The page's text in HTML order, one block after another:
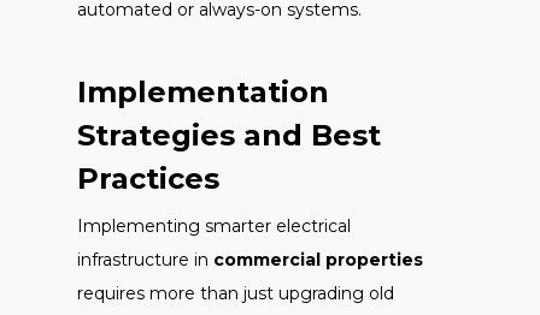
automated or always-on systems.
Implementation
Strategies and Best
Practices
Implementing smarter electrical
infrastructure in commercial properties
requires more than just upgrading old